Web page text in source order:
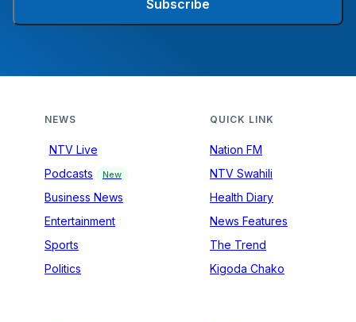
Subscribe
NEWS
NTV Live
Podcasts
New
Business News
Entertainment
Sports
Politics
QUICK LINK
Nation FM
NTV Swahili
Health Diary
News Features
The Trend
Kigoda Chako